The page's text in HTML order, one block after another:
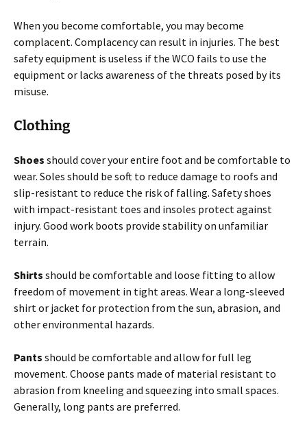
When you become comfortable, you may become
complacent. Complacency can result in injuries. The best
safety equipment is useless if the WCO fails to use the
equipment or lacks awareness of the threats posed by its
misuse.
Clothing
Shoes should cover your entire foot and be comfortable to
wear. Soles should be soft to reduce damage to roofs and
slip-resistant to reduce the risk of falling. Safety shoes
with impact-resistant toes and insoles protect against
injury. Good work boots provide stability on unfamiliar
terrain.
Shirts should be comfortable and loose fitting to allow
freedom of movement in tight areas. Wear a long-sleeved
shirt or jacket for protection from the sun, abrasion, and
other environmental hazards.
Pants should be comfortable and allow for full leg
movement. Choose pants made of material resistant to
abrasion from kneeling and squeezing into small spaces.
Generally, long pants are preferred.